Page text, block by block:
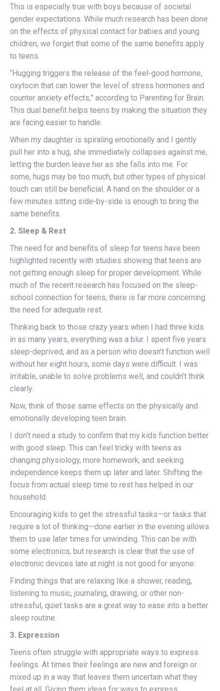
This is especially true with boys because of societal
gender expectations. While much research has been done
on the effects of physical contact for babies and young
children, we forget that some of the same benefits apply
to teens.
“Hugging triggers the release of the feel-good hormone,
oxytocin that can lower the level of stress hormones and
counter anxiety effects,” according to Parenting for Brain.
This dual benefit helps teens by making the situation they
are facing easier to handle.
When my daughter is spiraling emotionally and I gently
pull her into a hug, she immediately collapses against me,
letting the burden leave her as she falls into me. For
some, hugs may be too much, but other types of physical
touch can still be beneficial. A hand on the shoulder or a
few minutes sitting side-by-side is enough to bring the
same benefits.
2. Sleep & Rest
The need for and benefits of sleep for teens have been
highlighted recently with studies showing that teens are
not getting enough sleep for proper development. While
much of the recent research has focused on the sleep-
school connection for teens, there is far more concerning
the need for adequate rest.
Thinking back to those crazy years when I had three kids
in as many years, everything was a blur. I spent five years
sleep-deprived, and as a person who doesn’t function well
without her eight hours, some days were difficult. I was
irritable, unable to solve problems well, and couldn’t think
clearly.
Now, think of those same effects on the physically and
emotionally developing teen brain.
I don’t need a study to confirm that my kids function better
with good sleep. This can feel tricky with teens as
changing physiology, more homework, and seeking
independence keeps them up later and later. Shifting the
focus from actual sleep time to rest has helped in our
household.
Encouraging kids to get the stressful tasks—or tasks that
require a lot of thinking—done earlier in the evening allows
them to use later times for unwinding. This can be with
some electronics, but research is clear that the use of
electronic devices late at night is not good for anyone.
Finding things that are relaxing like a shower, reading,
listening to music, journaling, drawing, or other non-
stressful, quiet tasks are a great way to ease into a better
sleep routine.
3. Expression
Teens often struggle with appropriate ways to express
feelings. At times their feelings are new and foreign or
mixed up in a way that leaves them uncertain what they